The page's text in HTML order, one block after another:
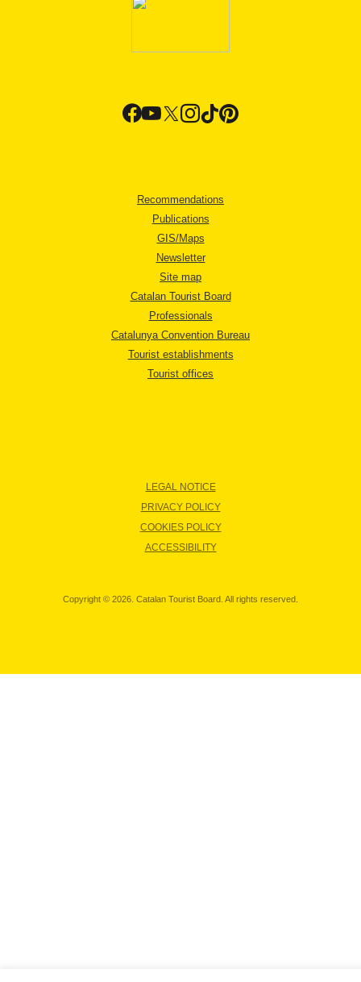
Recommendations
Publications
GIS/Maps
Newsletter
Site map
Catalan Tourist Board
Professionals
Catalunya Convention Bureau
Tourist establishments
Tourist offices
LEGAL NOTICE
PRIVACY POLICY
COOKIES POLICY
ACCESSIBILITY
Copyright © 2026. Catalan Tourist Board. All rights reserved.